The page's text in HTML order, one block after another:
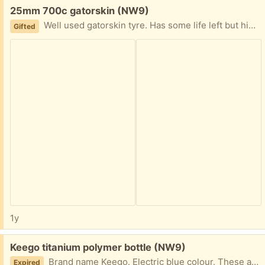
Free:
25mm 700c gatorskin (NW9)
Gifted Well used gatorskin tyre. Has some life left but higher risk of puncture. Collect from NW9 4AU
1y
Free:
Keego titanium polymer bottle (NW9)
Expired Brand name Keego. Electric blue colour. These are more than £45 new, they stop any plastic taste in the water and are very durable, this is an older model that has been updated and the titanium polymer has cracked - doesn't effect taste of water. Product dishwasher safe with removable silicone valve.